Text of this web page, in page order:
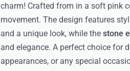
charm! Crafted from in a soft pink
movement. The design features
and a unique look, while thestone
and elegance. A perfect choice for
appearances, or any special